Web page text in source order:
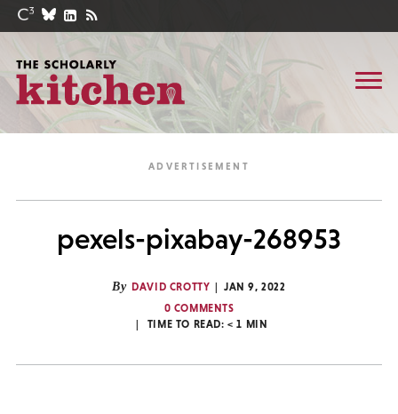
pexels-pixabay-268953
By DAVID CROTTY
JAN 9, 2022
0 COMMENTS
TIME TO READ:< 1 MIN